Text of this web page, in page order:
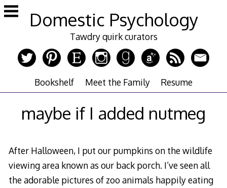
Skip
to
Domestic Psychology
Tawdry quirk curators
Bookshelf Meet the Family Resume
maybe if I added nutmeg
After Halloween, I put our pumpkins on the wildlife
viewing area known as our back porch. I’ve seen all
the adorable pictures of zoo animals happily eating